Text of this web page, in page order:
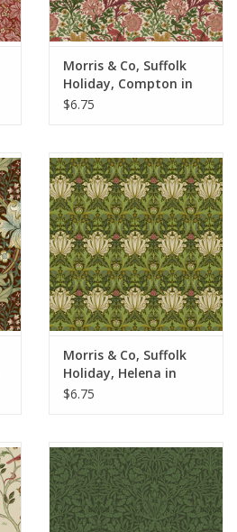
Morris & Co, Suffolk
Holiday, Compton in
Rose, Fabric Half-Yards
$6.75
Morris & Co, Suffolk
Holiday, Helena in
Herball, Fabric Half-
$6.75